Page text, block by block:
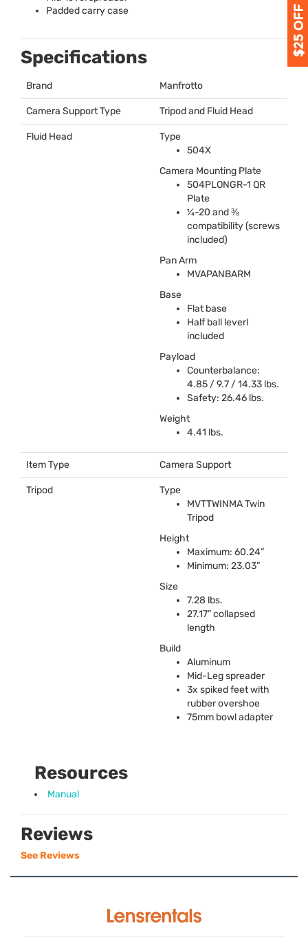
Padded carry case
Specifications
Brand Manfrotto
Camera Support Type Tripod and Fluid Head
Fluid Head
Type
504X
Camera Mounting Plate
504PLONGR-1 QR
Plate
¼-20 and ⅜
compatibility (screws
included)
Pan Arm
MVAPANBARM
Base
Flat base
Half ball leverl
included
Payload
Counterbalance:
4.85 / 9.7 / 14.33 lbs.
Safety: 26.46 lbs.
Weight
4.41 lbs.
Item Type Camera Support
Tripod
Type
MVTTWINMATwin
Tripod
Height
Maximum: 60.24”
Minimum: 23.03”
Size
7.28 lbs.
27.17” collapsed
length
Build
Aluminum
Mid-Leg spreader
3x spiked feet with
rubber overshoe
75mm bowl adapter
Resources
Manual
Reviews
See Reviews